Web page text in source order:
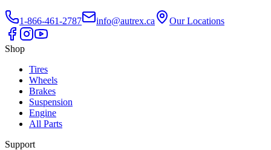
1-866-461-2787 info@autrex.ca Our Locations
Shop
Tires
Wheels
Brakes
Suspension
Engine
All Parts
Support